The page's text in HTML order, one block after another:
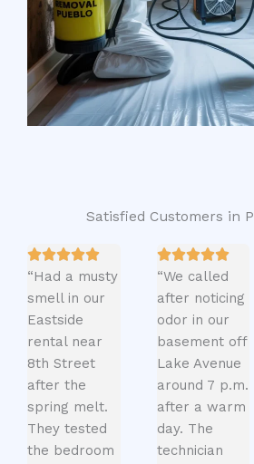
Satisfied Customers in
“Had a musty
smell in our
Eastside
rental near
8th Street
after the
spring melt.
They tested
the bedroom
“We called
after noticing
odor in our
basement off
Lake Avenue
around 7 p.m.
after a warm
day. The
technician